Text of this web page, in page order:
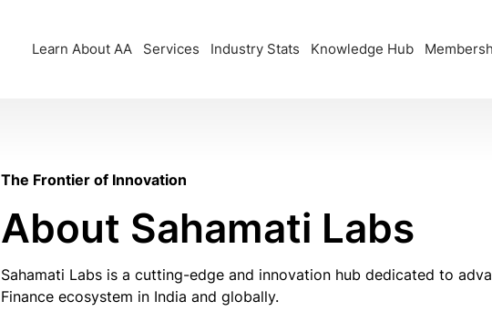
Learn About AA Services Industry Stats Knowledge Hub
The Frontier of Innovation
About Sahamati Labs
Sahamati Labs is a cutting-edge and innovation hub dedicated to
Finance ecosystem in India and globally.